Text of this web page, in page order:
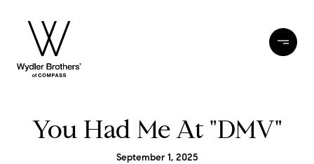
You Had Me At "DMV"
September 1, 2025